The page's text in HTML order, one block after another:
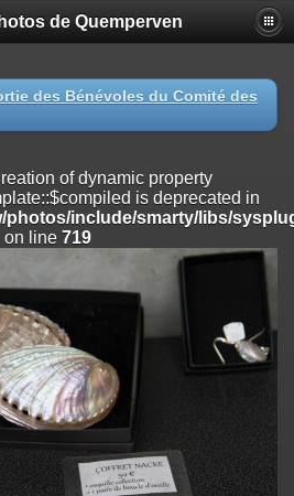
property
is deprecated in
property
include/smarty/libs/sysplugins/
property
is deprecated in
include/smarty/libs/sysplugins/
property
is deprecated
include/smarty/libs/sysplugins/
property
is deprecated in
include/smarty/libs/sysplugins/
de Quemperven
des Bénévoles du Comité des
of dynamic property
is deprecated in
photos/include/smarty/libs/
on line 719